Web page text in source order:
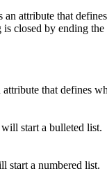
an attribute that
is closed by ending
that defines
start a bulleted list.
start a numbered list.